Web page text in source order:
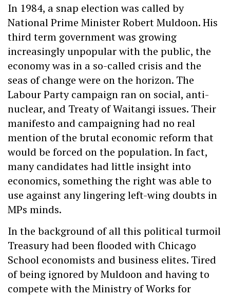
In 1984, a snap election was called by
National Prime Minister Robert Muldoon. His
third term government was growing
increasingly unpopular with the public, the
economy was in a so-called crisis and the
seas of change were on the horizon. The
Labour Party campaign ran on social, anti-
nuclear, and Treaty of Waitangi issues. Their
manifesto and campaigning had no real
mention of the brutal economic reform that
would be forced on the population. In fact,
many candidates had little insight into
economics, something the right was able to
use against any lingering left-wing doubts in
MPs minds.
In the background of all this political turmoil
Treasury had been flooded with Chicago
School economists and business elites. Tired
of being ignored by Muldoon and having to
compete with the Ministry of Works for